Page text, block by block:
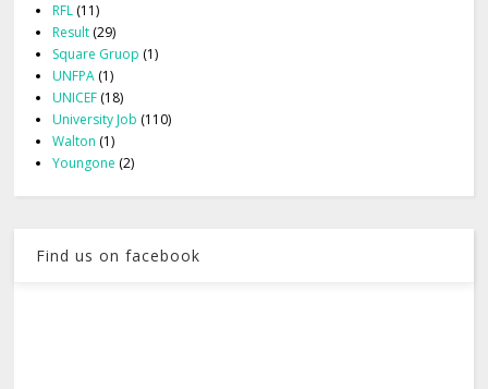
RFL (11)
Result (29)
Square Gruop (1)
UNFPA (1)
UNICEF (18)
University Job (110)
Walton (1)
Youngone (2)
Find us on facebook